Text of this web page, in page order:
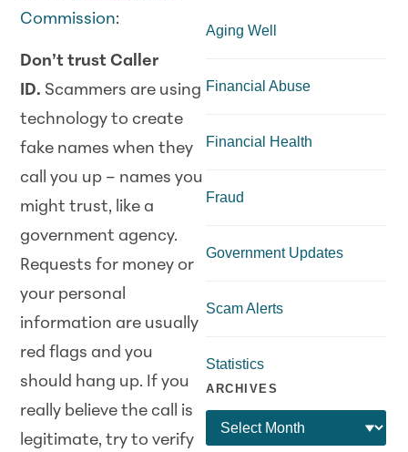
Commission:
Don’t trust Caller
ID. Scammers are using
technology to create
fake names when they
call you up – names you
might trust, like a
government agency.
Requests for money or
your personal
information are usually
red flags and you
should hang up. If you
really believe the call is
legitimate, try to verify
Aging Well
Financial Abuse
Financial Health
Fraud
Government Updates
Scam Alerts
Statistics
ARCHIVES